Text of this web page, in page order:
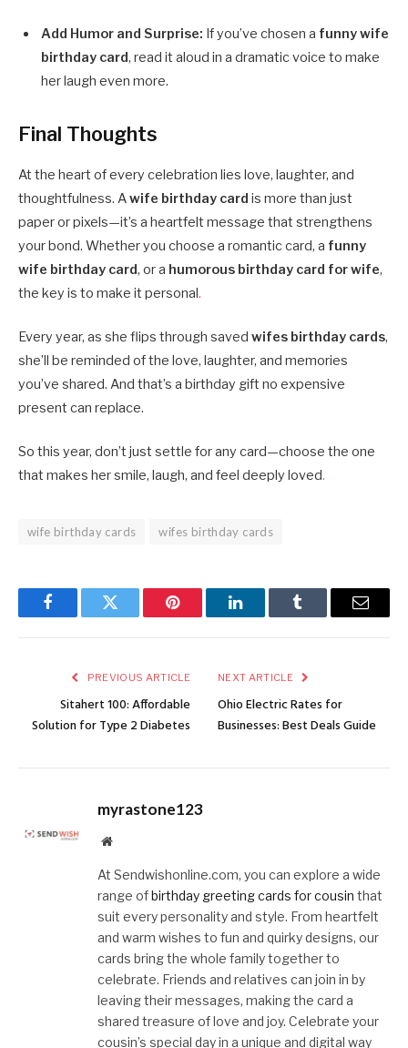
Add Humor and Surprise: If you’ve chosen a funny wife
birthday card, read it aloud in a dramatic voice to make
her laugh even more.
Final Thoughts
At the heart of every celebration lies love, laughter, and
thoughtfulness. Awife birthday card is more than just
paper or pixels—it’s a heartfelt message that strengthens
your bond. Whether you choose a romantic card, a funny
wife birthday card, or a humorous birthday card for wife,
the key is to make it personal.
Every year, as she flips through saved wifes birthday cards,
she’ll be reminded of the love, laughter, and memories
you’ve shared. And that’s a birthday gift no expensive
present can replace.
So this year, don’t just settle for any card—choose the one
that makes her smile, laugh, and feel deeply loved.
wife birthday cards wifes birthday cards
FacebookTwitter Pinterest LinkedInTumblr Email
PREVIOUS ARTICLE
Sitahert 100: Affordable
Solution for Type 2 Diabetes
NEXT ARTICLE
Ohio Electric Rates for
Businesses: Best Deals Guide
myrastone123
Website
At Sendwishonline.com, you can explore a wide
range ofbirthday greeting cards for cousin that
suit every personality and style. From heartfelt
and warm wishes to fun and quirky designs, our
cards bring the whole family together to
celebrate. Friends and relatives can join in by
leaving their messages, making the card a
shared treasure of love and joy. Celebrate your
cousin’s special day in a unique and digital way